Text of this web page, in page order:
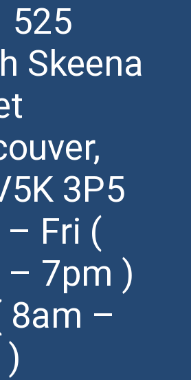
525
Skeena
3P5
Fri (
7pm )
8am –